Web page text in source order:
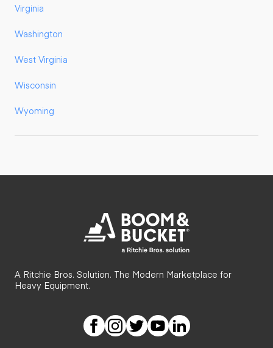
Virginia
Washington
West Virginia
Wisconsin
Wyoming
A Ritchie Bros. Solution. The Modern Marketplace for
Heavy Equipment.